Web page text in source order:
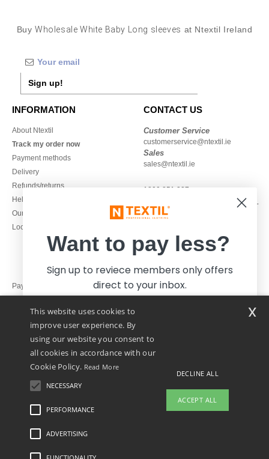
BuyWholesale White Baby Long sleeves at Ntextil Ireland
Sign up!
INFORMATION
About Ntextil
Track my order now
Payment methods
Delivery
Refunds/returns
Help & FAQs
Our engagements
Local Wholesale T-shirts
CONTACT US
Customer Service
customerservice@ntextil.ie
Sales
sales@ntextil.ie
1800 851 227
Monday - Thursday : 9h-12h & 13h-
16h30
Pay with
We ship with
Legal Mentions-Privacy Policy
This website uses cookies to
improve user experience. By
using our website you consent to
all cookies in accordance with our
Cookie Policy. Read More
NECESSARY
PERFORMANCE
ADVERTISING
DECLINE ALL
ACCEPT ALL
x
Want to pay less?
Sign up to reviece members only offers
direct to your inbox.
Yes, I want to pay less!
No thanks, I want to pay more.